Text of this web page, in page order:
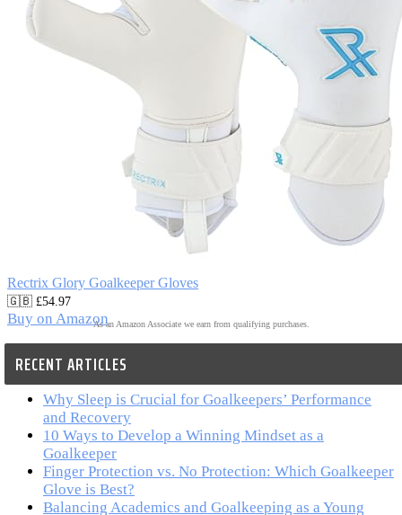
Rectrix Glory Goalkeeper Gloves
🇬🇧 £54.97
Buy on AmazonAs an Amazon Associate we earn from qualifying purchases.
RECENT ARTICLES
Why Sleep is Crucial for Goalkeepers’ Performance
and Recovery
10 Ways to Develop a Winning Mindset as a
Goalkeeper
Finger Protection vs. No Protection: Which Goalkeeper
Glove is Best?
Balancing Academics and Goalkeeping as a Young